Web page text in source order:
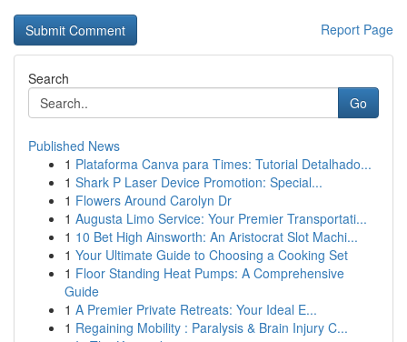
Report Page
Search
Go
Published News
1 Plataforma Canva para Times: Tutorial Detalhado...
1 Shark P Laser Device Promotion: Special...
1 Flowers Around Carolyn Dr
1 Augusta Limo Service: Your Premier Transportati...
1 10 Bet High Ainsworth: An Aristocrat Slot Machi...
1 Your Ultimate Guide to Choosing a Cooking Set
1 Floor Standing Heat Pumps: A Comprehensive
Guide
1 A Premier Private Retreats: Your Ideal E...
1 Regaining Mobility : Paralysis & Brain Injury C...